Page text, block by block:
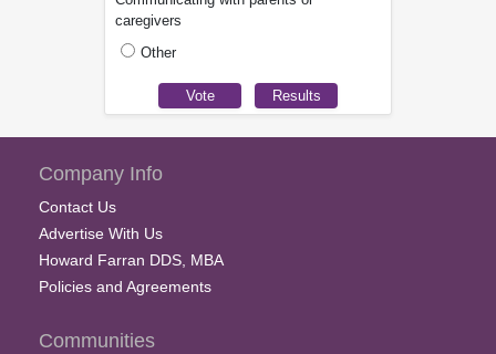
caregivers
Other
Company Info
Contact Us
Advertise With Us
Howard Farran DDS, MBA
Policies and Agreements
Communities